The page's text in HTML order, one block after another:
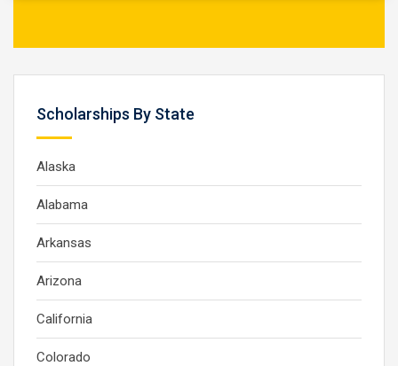
Scholarships By State
Alaska
Alabama
Arkansas
Arizona
California
Colorado